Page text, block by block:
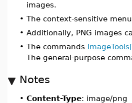
images.
• The context-sensitive
• Additionally, PNG images
• The commands
The general-purpose
Notes
• Content-Type: image/png